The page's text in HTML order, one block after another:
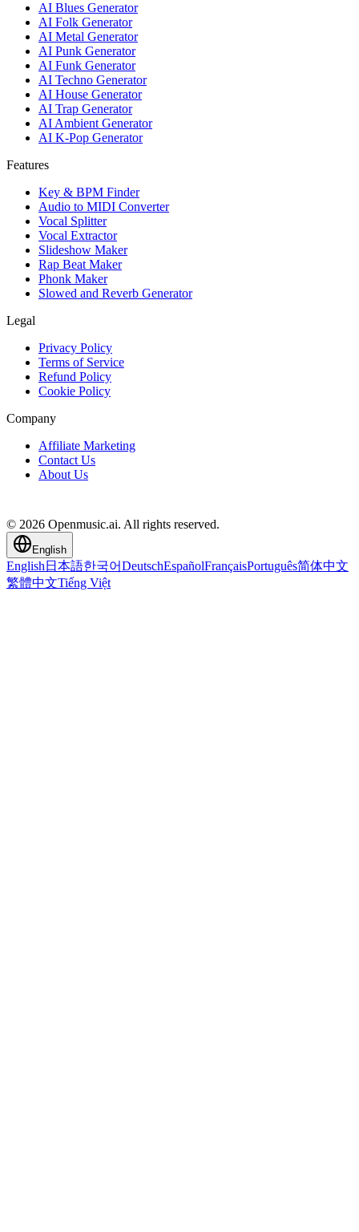
AI Blues Generator
AI Folk Generator
AI Metal Generator
AI Punk Generator
AI Funk Generator
AI Techno Generator
AI House Generator
AI Trap Generator
AI Ambient Generator
AI K-Pop Generator
Features
Key & BPM Finder
Audio to MIDI Converter
Vocal Splitter
Vocal Extractor
Slideshow Maker
Rap Beat Maker
Phonk Maker
Slowed and Reverb Generator
Legal
Privacy Policy
Terms of Service
Refund Policy
Cookie Policy
Company
Affiliate Marketing
Contact Us
About Us
© 2026 Openmusic.ai. All rights reserved.
English
English 日本語한국어DeutschEspañolFrançaisPortuguês简体中文
繁體中文Tiếng Việt